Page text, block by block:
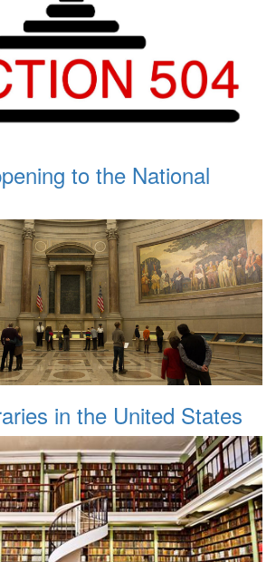
to the National
in the United States